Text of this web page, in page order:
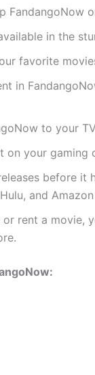
FandangoNow
in the
favorite
in
to your
on your gaming
before it
and Amazon
or rent a movie,